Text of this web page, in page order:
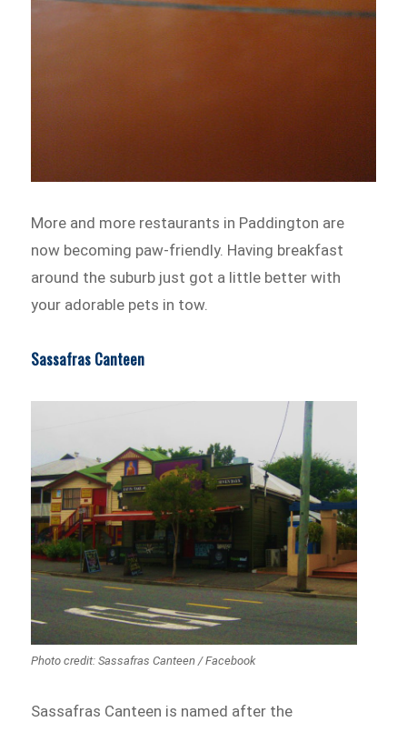
More and more restaurants in Paddington are
now becoming paw-friendly. Having breakfast
around the suburb just got a little better with
your adorable pets in tow.
Sassafras Canteen
Photo credit: Sassafras Canteen / Facebook
Sassafras Canteen is named after the